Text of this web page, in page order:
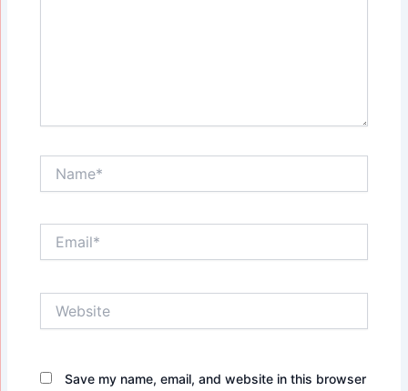
Save my name, email, and website in this browser